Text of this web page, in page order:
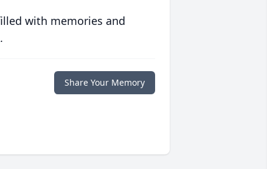
with memories and
Share Your Memory